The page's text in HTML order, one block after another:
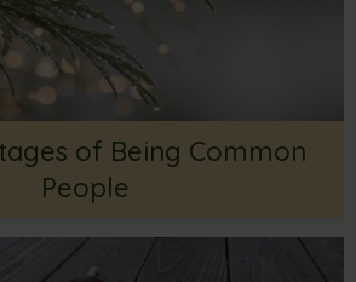
of Being Common
People